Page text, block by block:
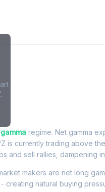
regime. Net gamma
is currently trading above
and sell rallies, dampening
makers are net long
creating natural buying